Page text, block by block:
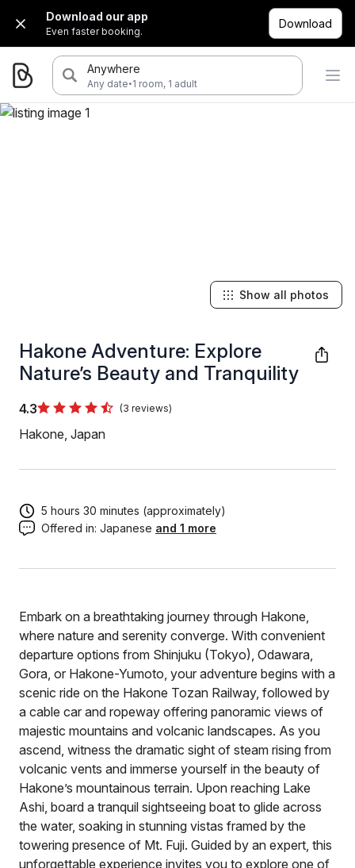
Download our app
Even faster booking.
Download
Anywhere
Any date·1 room, 1 adult
Hakone Adventure: Explore
Nature’s Beauty and Tranquility
4.3 (3 reviews)
Hakone, Japan
Show all photos
5 hours 30 minutes (approximately)
Offered in: Japanese and 1 more
Embark on a breathtaking journey through Hakone,
where nature and serenity converge. With convenient
departure options from Shinjuku (Tokyo), Odawara,
Gora, or Hakone-Yumoto, your adventure begins with a
scenic ride on the Hakone Tozan Railway, followed by
a cable car and ropeway offering panoramic views of
majestic mountains and volcanic landscapes. As you
ascend, witness the dramatic sight of steam rising from
volcanic vents and immerse yourself in the beauty of
Hakone’s mountainous terrain. Upon reaching Lake
Ashi, board a tranquil sightseeing boat to glide across
the water, soaking in stunning vistas framed by the
towering presence of Mt. Fuji. Guided by an expert, this
unforgettable experience invites you to explore one of